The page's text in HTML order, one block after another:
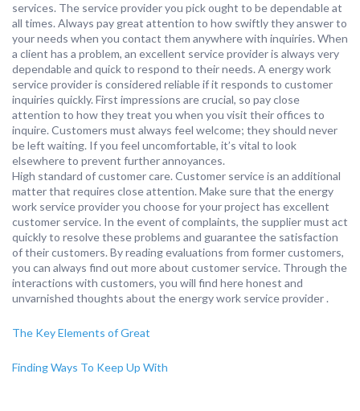
services. The service provider you pick ought to be dependable at
all times. Always pay great attention to how swiftly they answer to
your needs when you contact them anywhere with inquiries. When
a client has a problem, an excellent service provider is always very
dependable and quick to respond to their needs. A energy work
service provider is considered reliable if it responds to customer
inquiries quickly. First impressions are crucial, so pay close
attention to how they treat you when you visit their offices to
inquire. Customers must always feel welcome; they should never
be left waiting. If you feel uncomfortable, it’s vital to look
elsewhere to prevent further annoyances.
High standard of customer care. Customer service is an additional
matter that requires close attention. Make sure that the energy
work service provider you choose for your project has excellent
customer service. In the event of complaints, the supplier must act
quickly to resolve these problems and guarantee the satisfaction
of their customers. By reading evaluations from former customers,
you can always find out more about customer service. Through the
interactions with customers, you will find here honest and
unvarnished thoughts about the energy work service provider .
The Key Elements of Great
Finding Ways To Keep Up With